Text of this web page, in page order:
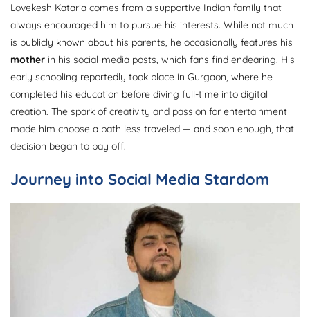
Lovekesh Kataria comes from a supportive Indian family that
always encouraged him to pursue his interests. While not much
is publicly known about his parents, he occasionally features his
mother in his social-media posts, which fans find endearing. His
early schooling reportedly took place in Gurgaon, where he
completed his education before diving full-time into digital
creation. The spark of creativity and passion for entertainment
made him choose a path less traveled — and soon enough, that
decision began to pay off.
Journey into Social Media Stardom